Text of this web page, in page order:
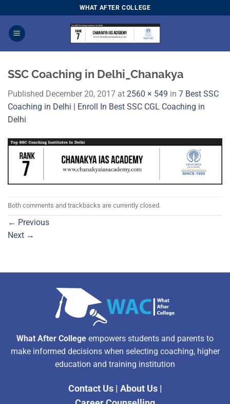
to
content
WHAT AFTER COLLEGE
SSC Coaching in Delhi_Chanakya
Published December 20, 2017 at 2560 × 549 in 7 Best SSC
Coaching in Delhi | Enroll In Best SSC CGL Coaching in
Delhi
Both comments and trackbacks are currently closed.
← Previous
Next →
What After College empowers students and parents to
make informed decisions when selecting coaching, higher
education and training institution
Contact Us| About Us|